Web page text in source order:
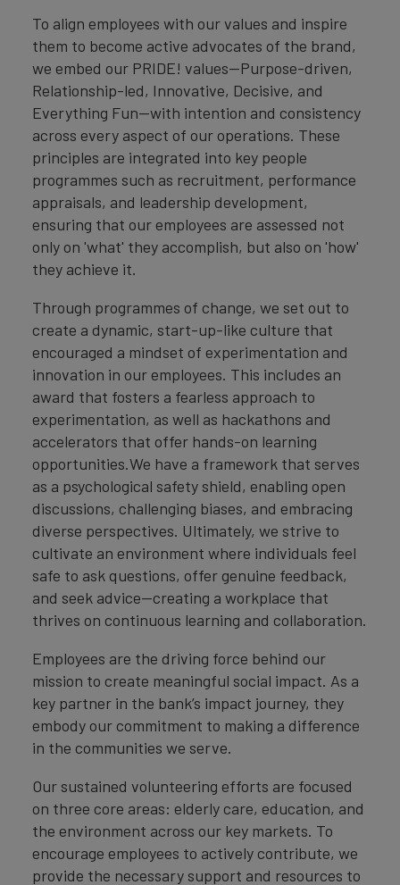
To align employees with our values and inspire
them to become active advocates of the brand,
we embed our PRIDE! values—Purpose-driven,
Relationship-led, Innovative, Decisive, and
Everything Fun—with intention and consistency
across every aspect of our operations. These
principles are integrated into key people
programmes such as recruitment, performance
appraisals, and leadership development,
ensuring that our employees are assessed not
only on 'what' they accomplish, but also on 'how'
they achieve it.
Through programmes of change, we set out to
create a dynamic, start-up-like culture that
encouraged a mindset of experimentation and
innovation in our employees. This includes an
award that fosters a fearless approach to
experimentation, as well as hackathons and
accelerators that offer hands-on learning
opportunities.We have a framework that serves
as a psychological safety shield, enabling open
discussions, challenging biases, and embracing
diverse perspectives. Ultimately, we strive to
cultivate an environment where individuals feel
safe to ask questions, offer genuine feedback,
and seek advice—creating a workplace that
thrives on continuous learning and collaboration.
Employees are the driving force behind our
mission to create meaningful social impact. As a
key partner in the bank’s impact journey, they
embody our commitment to making a difference
in the communities we serve.
Our sustained volunteering efforts are focused
on three core areas: elderly care, education, and
the environment across our key markets. To
encourage employees to actively contribute, we
provide the necessary support and resources to